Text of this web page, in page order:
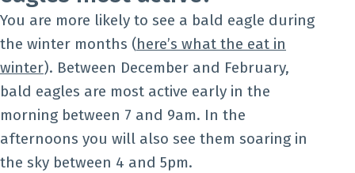
You are more likely to see a bald eagle during
the winter months (here’s what the eat in
winter). Between December and February,
bald eagles are most active early in the
morning between 7 and 9am. In the
afternoons you will also see them soaring in
the sky between 4 and 5pm.